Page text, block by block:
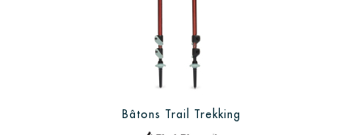
Bâtons Trail Trekking